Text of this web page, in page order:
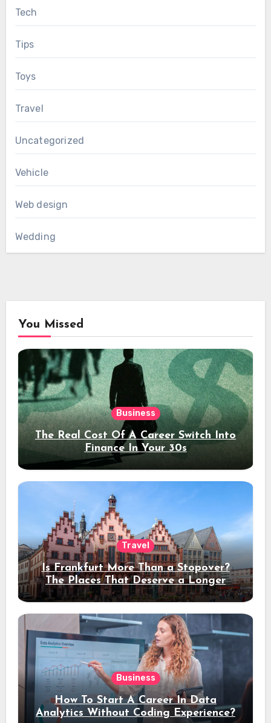
Tech
Tips
Toys
Travel
Uncategorized
Vehicle
Web design
Wedding
You Missed
Business
The Real Cost Of A Career Switch Into
Finance In Your 30s
Travel
Is Frankfurt More Than a Stopover?
The Places That Deserve a Longer
Stay
Business
How To Start A Career In Data
Analytics Without Coding Experience?